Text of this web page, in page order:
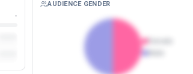
-
AUDIENCE GENDER